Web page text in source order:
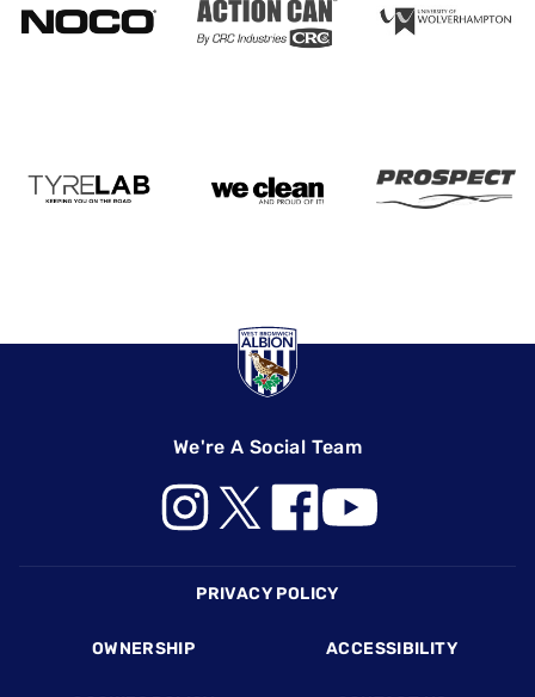
We're A Social Team
PRIVACY POLICY
OWNERSHIP ACCESSIBILITY